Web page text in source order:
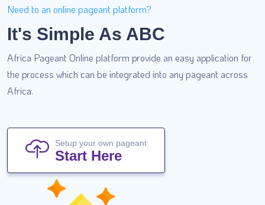
Need to an online pageant platform?
It's Simple As ABC
Africa Pageant Online platform provide an easy application for
the process which can be integrated into any pageant across
Africa.
Setup your own pageant
Start Here